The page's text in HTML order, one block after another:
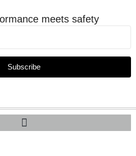
meets safety
Subscribe